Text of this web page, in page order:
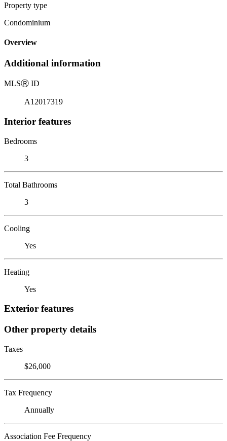
Property type
Condominium
Overview
Additional information
MLSⓇ ID
A12017319
Interior features
Bedrooms
3
Total Bathrooms
3
Cooling
Yes
Heating
Yes
Exterior features
Other property details
Taxes
$26,000
Tax Frequency
Annually
Association Fee Frequency